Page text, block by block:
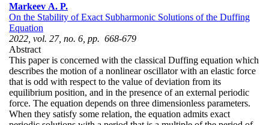
Markeev A. P.
On the Stability of Exact Subharmonic Solutions of the Duffing
Equation
2022, vol. 27, no. 6, pp. 668-679
Abstract
This paper is concerned with the classical Duffing equation which
describes the motion of a nonlinear oscillator with an elastic force
that is odd with respect to the value of deviation from its
equilibrium position, and in the presence of an external periodic
force. The equation depends on three dimensionless parameters.
When they satisfy some relation, the equation admits exact